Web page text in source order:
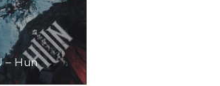
– Hun